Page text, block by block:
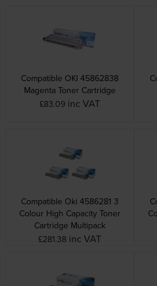
Compatible OKI 45862838
Magenta Toner Cartridge
£83.09 inc VAT
Compatible Oki 4586281 3
Colour High Capacity Toner
Cartridge Multipack
£281.38 inc VAT